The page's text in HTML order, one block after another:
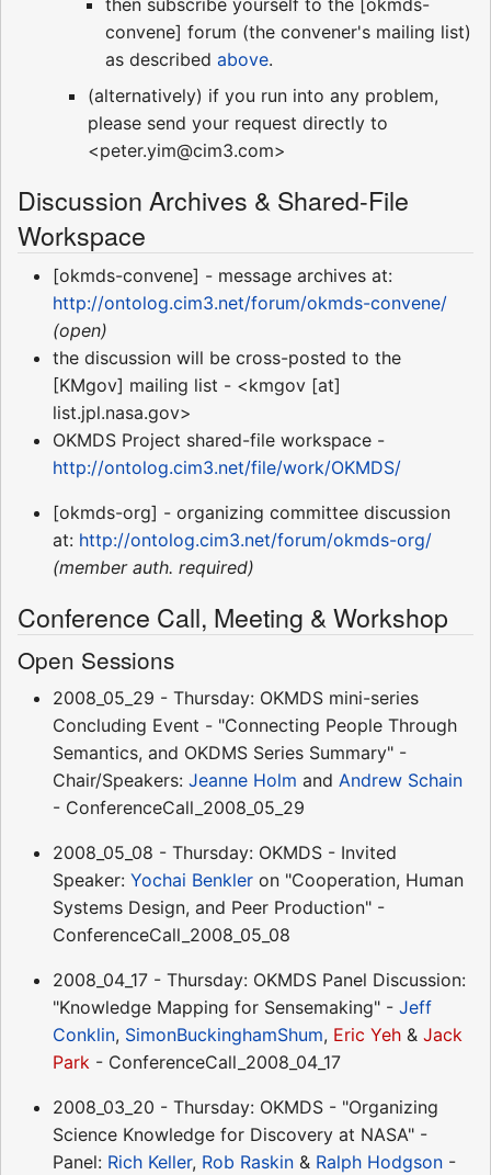
then subscribe yourself to the [okmds-
convene] forum (the convener's mailing list)
as described above.
(alternatively) if you run into any problem,
please send your request directly to
<peter.yim@cim3.com>
Discussion Archives & Shared-File
Workspace
[okmds-convene] - message archives at:
http://ontolog.cim3.net/forum/okmds-convene/
(open)
the discussion will be cross-posted to the
[KMgov] mailing list - <kmgov [at]
list.jpl.nasa.gov>
OKMDS Project shared-file workspace -
http://ontolog.cim3.net/file/work/OKMDS/
[okmds-org] - organizing committee discussion
at: http://ontolog.cim3.net/forum/okmds-org/
(member auth. required)
Conference Call, Meeting & Workshop
Open Sessions
2008_05_29 - Thursday: OKMDS mini-series
Concluding Event - "Connecting People Through
Semantics, and OKDMS Series Summary" -
Chair/Speakers: Jeanne Holm and Andrew Schain
- ConferenceCall_2008_05_29
2008_05_08 - Thursday: OKMDS - Invited
Speaker: Yochai Benkler on "Cooperation, Human
Systems Design, and Peer Production" -
ConferenceCall_2008_05_08
2008_04_17 - Thursday: OKMDS Panel Discussion:
"Knowledge Mapping for Sensemaking" - Jeff
Conklin, SimonBuckinghamShum, Eric Yeh & Jack
Park - ConferenceCall_2008_04_17
2008_03_20 - Thursday: OKMDS - "Organizing
Science Knowledge for Discovery at NASA" -
Panel: Rich Keller, Rob Raskin & Ralph Hodgson -